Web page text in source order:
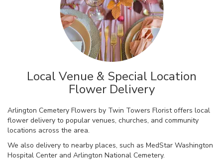
Local Venue & Special Location
Flower Delivery
Arlington Cemetery Flowers by Twin Towers Florist offers local
flower delivery to popular venues, churches, and community
locations across the area.
We also delivery to nearby places, such as MedStar Washington
Hospital Center and Arlington National Cemetery.